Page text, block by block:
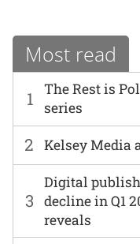
Most read
1
The Rest is
series
2 Kelsey Media
3
Digital
decline in Q1
reveals